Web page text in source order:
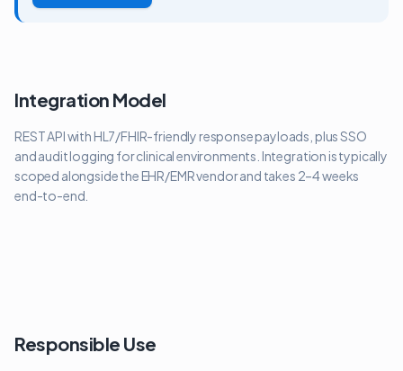
Integration Model
REST API with HL7/FHIR-friendly response payloads, plus SSO
and audit logging for clinical environments. Integration is typically
scoped alongside the EHR/EMR vendor and takes 2–4 weeks
end-to-end.
Responsible Use